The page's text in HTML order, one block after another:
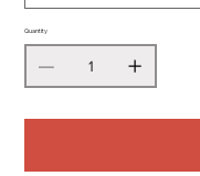
Quantity